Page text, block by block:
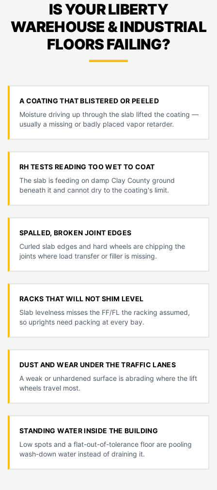
IS YOUR LIBERTY
WAREHOUSE & INDUSTRIAL
FLOORS FAILING?
A COATING THAT BLISTERED OR PEELED
Moisture driving up through the slab lifted the coating —
usually a missing or badly placed vapor retarder.
RH TESTS READING TOO WET TO COAT
The slab is feeding on damp Clay County ground
beneath it and cannot dry to the coating's limit.
SPALLED, BROKEN JOINT EDGES
Curled slab edges and hard wheels are chipping the
joints where load transfer or filler is missing.
RACKS THAT WILL NOT SHIM LEVEL
Slab levelness misses the FF/FL the racking assumed,
so uprights need packing at every bay.
DUST AND WEAR UNDER THE TRAFFIC LANES
A weak or unhardened surface is abrading where the lift
wheels travel most.
STANDING WATER INSIDE THE BUILDING
Low spots and a flat-out-of-tolerance floor are pooling
wash-down water instead of draining it.